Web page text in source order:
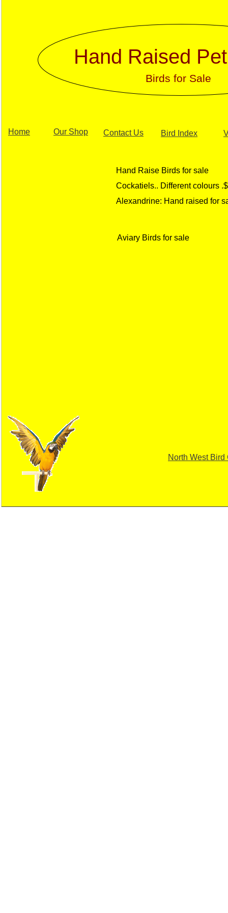
Hand Raised
Birds for Sale
Hand Raise Birds for sale
Cockatiels.. Different colours
Alexandrine: Hand raised for
Aviary Birds for sale
Home Our Shop Contact Us Bird Index
North West